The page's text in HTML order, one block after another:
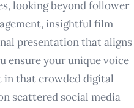
looking beyond follower
insightful film
presentation that aligns
ensure your unique voice
in that crowded digital
scattered social media